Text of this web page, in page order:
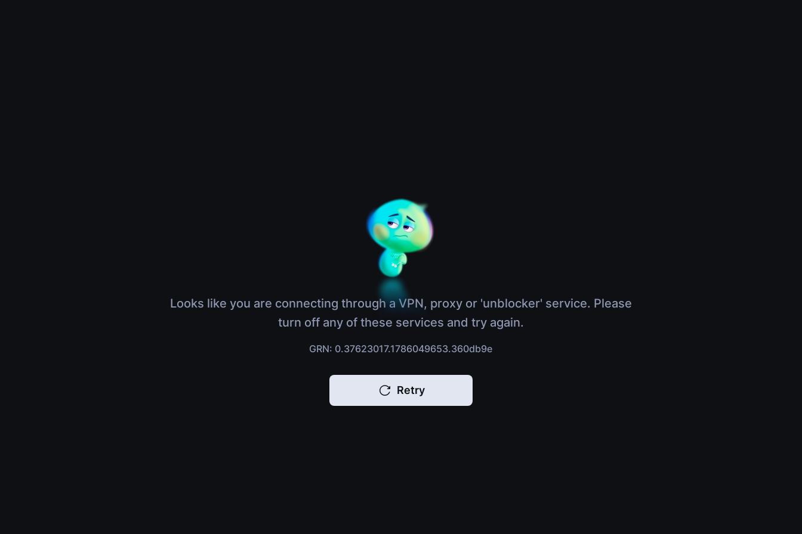
Looks like you are connecting through a VPN, proxy or 'unblocker' service. Please
turn off any of these services and try again.
GRN: 0.37623017.1786049653.360db9e
Retry